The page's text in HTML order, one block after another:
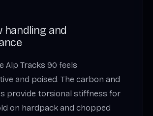
handling and
Alp Tracks 90 feels
and poised. The carbon and
provide torsional stiffness for
on hardpack and chopped